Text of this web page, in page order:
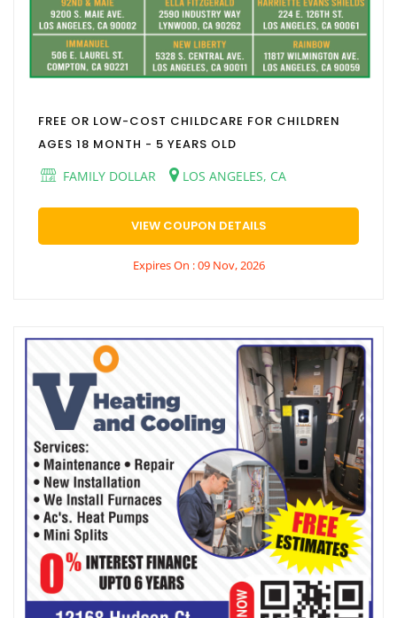
FREE OR LOW-COST CHILDCARE FOR CHILDREN
AGES 18 MONTH - 5 YEARS OLD
FAMILY DOLLAR
LOS ANGELES, CA
VIEW COUPON DETAILS
Expires On : 09 Nov, 2026